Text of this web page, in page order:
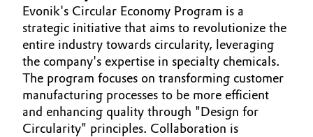
Automotive & Transportation
Battery
Building, Construction & Infrastructure
Catalysts
Aerospace & Defense
Circularity
BVB Partnership
History
Structure & Organization
ABOUT US
INVESTORS
SUSTAINABILITY
CAREERS
MEDIA
EVENTS
Evonik's Circular Economy Program is a
strategic initiative that aims to revolutionize the
entire industry towards circularity, leveraging
the company's expertise in specialty chemicals.
The program focuses on transforming customer
manufacturing processes to be more efficient
and enhancing quality through "Design for
Circularity" principles. Collaboration is